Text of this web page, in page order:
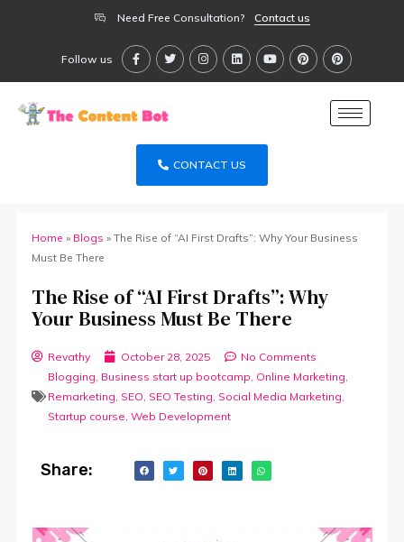
Need Free Consultation? Contact us
Follow us
CONTACT US
Home » Blogs »The Rise of “AI First Drafts”: Why Your Business
Must Be There
The Rise of “AI First Drafts”: Why
Your Business Must Be There
Revathy October 28, 2025
No Comments
Blogging Business start up bootcamp Online Marketing
Remarketing SEO SEO Testing Social Media Marketing
Startup course ,Web Development
Share: